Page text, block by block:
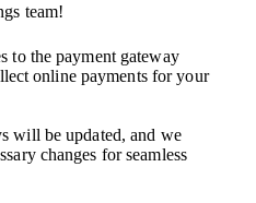
team!
to the payment gateway
online payments for your
will be updated, and we
changes for seamless